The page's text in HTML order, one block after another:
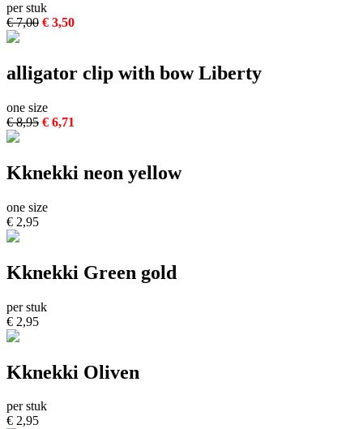
per stuk
€ 7,00 € 3,50
alligator clip with bow Liberty
one size
€ 8,95 € 6,71
Kknekki neon yellow
one size
€ 2,95
Kknekki Green gold
per stuk
€ 2,95
Kknekki Oliven
per stuk
€ 2,95